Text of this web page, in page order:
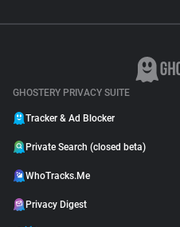
GHOSTERY PRIVACY SUITE
Tracker & Ad Blocker
Private Search (closed beta)
WhoTracks.Me
Privacy Digest